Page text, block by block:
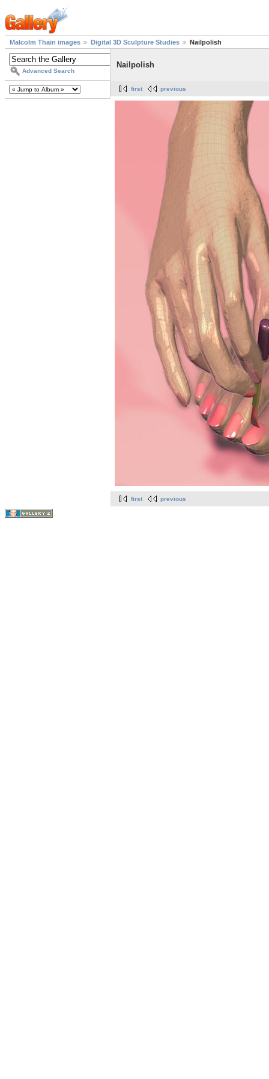
Malcolm Thain images Digital 3D Sculpture Studies Nailpolish
Advanced Search
Nailpolish
first previous
first previous